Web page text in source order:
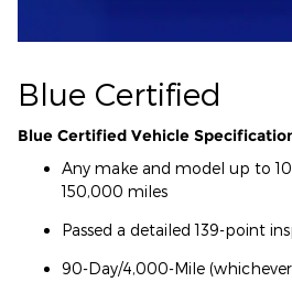
Blue Certified
Blue Certified Vehicle
Any make and model up to
150,000 miles
Passed a detailed 139-point
90-Day/4,000-Mile